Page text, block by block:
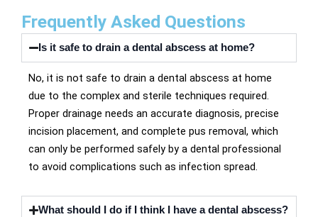
Frequently Asked Questions
Is it safe to drain a dental abscess at home?
No, it is not safe to drain a dental abscess at home
due to the complex and sterile techniques required.
Proper drainage needs an accurate diagnosis, precise
incision placement, and complete pus removal, which
can only be performed safely by a dental professional
to avoid complications such as infection spread.
What should I do if I think I have a dental abscess?